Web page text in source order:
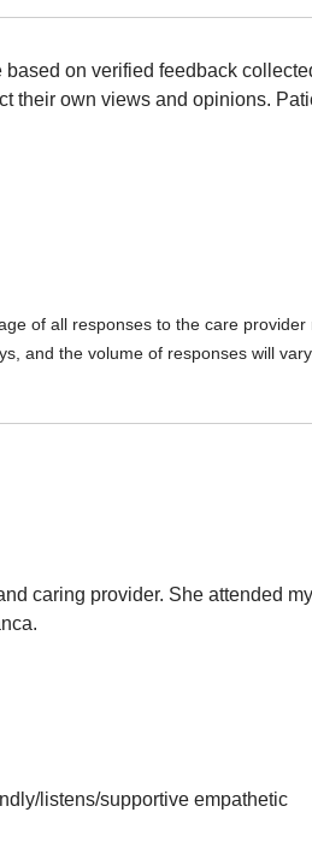
on verified feedback
their own views and opinions.
of all responses to the care
and the volume of responses will vary
caring provider. She attended
listens/supportive empathetic